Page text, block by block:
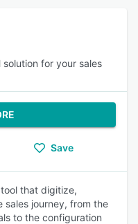
for your sales
Save
that digitize,
sales journey, from the
to the configuration